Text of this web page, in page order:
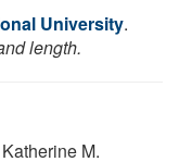
University.
length.
M.